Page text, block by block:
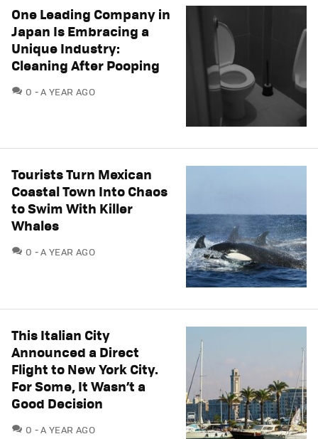
One Leading Company in
Japan Is Embracing a
Unique Industry:
Cleaning After Pooping
0 COMMENTS
A YEAR AGO
Tourists Turn Mexican
Coastal Town Into Chaos
to Swim With Killer
Whales
0 COMMENTS
A YEAR AGO
This Italian City
Announced a Direct
Flight to New York City.
For Some, It Wasn’t a
Good Decision
0 COMMENTS
A YEAR AGO